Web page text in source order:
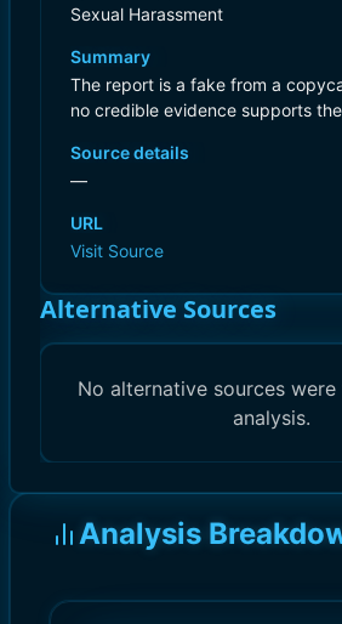
Sexual Harassment
Summary
The report is a fake from a
no credible evidence supports
Source details
—
URL
Visit Source
Alternative Sources
No alternative sources
analysis.
Analysis
10.0